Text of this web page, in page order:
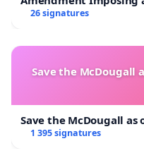
Overturn Town
26 signatures
Save the McDougall
Save the McDougall
1 395 signatures